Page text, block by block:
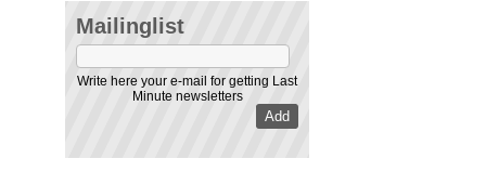
Mailinglist
Write here your e-mail for getting Last
Minute newsletters